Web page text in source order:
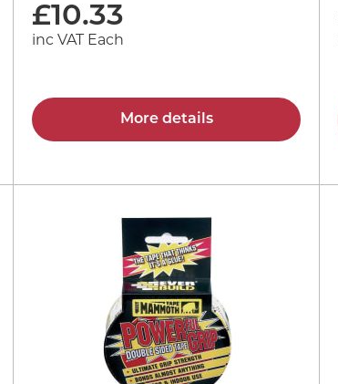
£10.33
inc VAT Each
More details